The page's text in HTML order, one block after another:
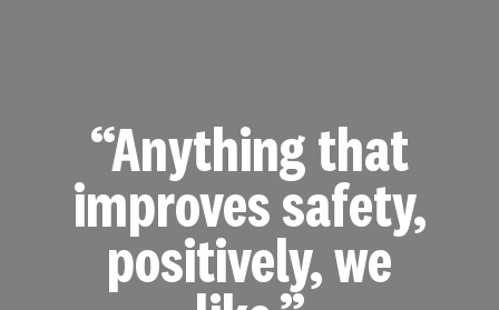
“Anything that
improves safety,
positively, we